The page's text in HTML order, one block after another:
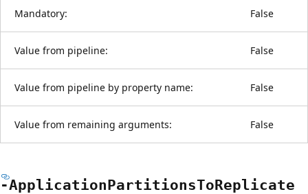
Mandatory: False
Value from pipeline: False
Value from pipeline by property name: False
Value from remaining arguments: False
-ApplicationPartitionsToReplicate